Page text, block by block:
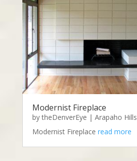
Modernist Fireplace
bytheDenverEye | Arapaho Hills
Modernist Fireplace read more